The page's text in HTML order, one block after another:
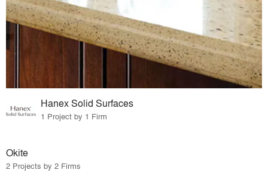
Hanex Solid Surfaces
1 Project by 1 Firm
Okite
2 Projects by 2 Firms